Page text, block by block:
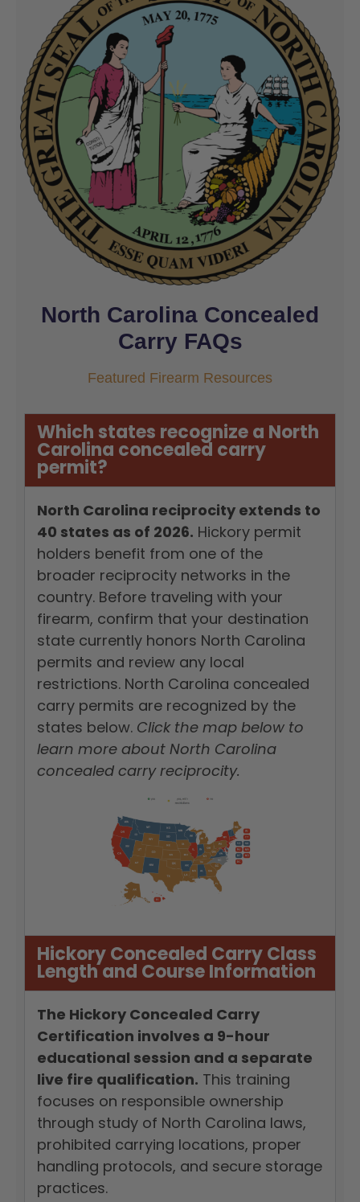
North Carolina Concealed
Carry FAQs
Featured Firearm Resources
Which states recognize a North
Carolina concealed carry
permit?
North Carolina reciprocity extends to
40 states as of 2026. Hickory permit
holders benefit from one of the
broader reciprocity networks in the
country. Before traveling with your
firearm, confirm that your destination
state currently honors North Carolina
permits and review any local
restrictions. North Carolina concealed
carry permits are recognized by the
states below. Click the map below to
learn more about North Carolina
concealed carry reciprocity.
Hickory Concealed Carry Class
Length and Course Information
The Hickory Concealed Carry
Certification involves a 9-hour
educational session and a separate
live fire qualification. This training
focuses on responsible ownership
through study of North Carolina laws,
prohibited carrying locations, proper
handling protocols, and secure storage
practices.